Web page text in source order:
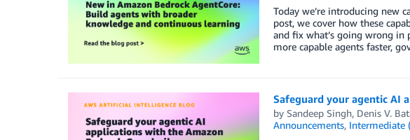
Today we’re introducing new
post, we cover how these
and fix what’s going wrong in
more capable agents faster,
Safeguard your agentic AI
by Sandeep Singh, Denis V.
Announcements, Intermediate